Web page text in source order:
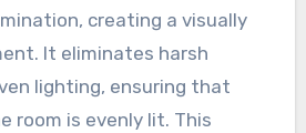
creating a visually
It eliminates harsh
lighting, ensuring that
room is evenly lit. This